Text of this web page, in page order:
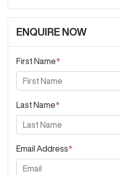
ENQUIRE NOW
First Name*
Last Name*
Email Address*